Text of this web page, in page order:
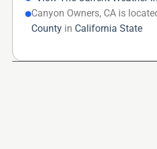
Canyon Owners, CA is
County in California State